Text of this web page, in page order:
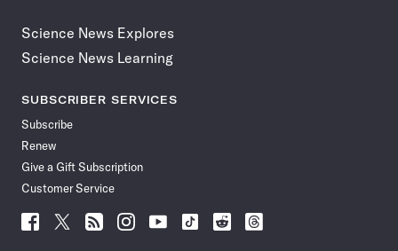
Science News Explores
Science News Learning
SUBSCRIBER SERVICES
Subscribe
Renew
Give a Gift Subscription
Customer Service
Follow
Follow Follow Follow Follow
Follow
Follow
Follow